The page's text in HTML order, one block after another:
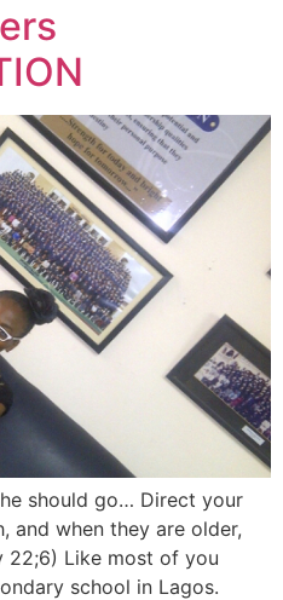
should go… Direct your
and when they are older,
Like most of you
school in Lagos.